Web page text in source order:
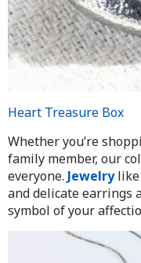
Heart Treasure Box
Whether you’re
family member, our
everyone. Jewelrylike
and delicate earrings
symbol of your